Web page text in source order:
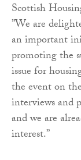
Scottish
”We are
an important
promoting the
issue for
the event on
interviews and
and we are
interest.”